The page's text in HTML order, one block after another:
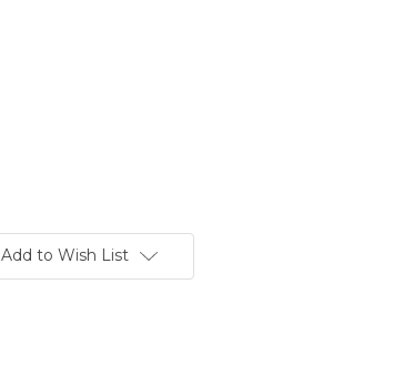
Add to Wish List